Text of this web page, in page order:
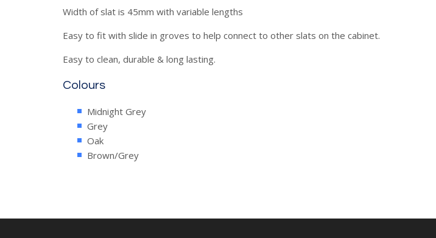
Width of slat is 45mm with variable lengths
Easy to fit with slide in groves to help connect to other slats on the cabinet.
Easy to clean, durable & long lasting.
Colours
Midnight Grey
Grey
Oak
Brown/Grey